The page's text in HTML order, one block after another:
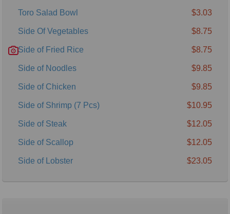
Toro Salad Bowl $3.03
Side Of Vegetables $8.75
Side of Fried Rice $8.75
Side of Noodles $9.85
Side of Chicken $9.85
Side of Shrimp (7 Pcs) $10.95
Side of Steak $12.05
Side of Scallop $12.05
Side of Lobster $23.05